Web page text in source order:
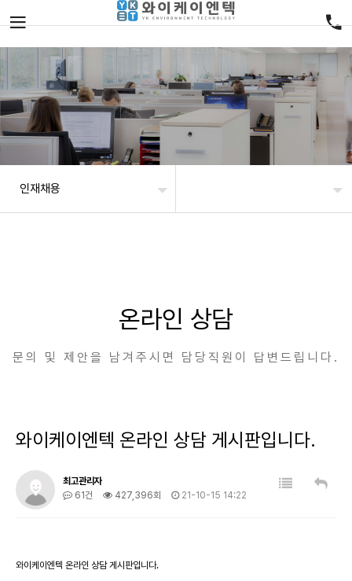
인재채용
온라인 상담
문의 및 제안을 남겨주시면 담당직원이 답변드립니다.
와이케이엔텍 온라인 상담 게시판입니다.
최고관리자
61건
427,396회 21-10-15 14:22
와이케이엔텍 온라인 상담 게시판입니다.